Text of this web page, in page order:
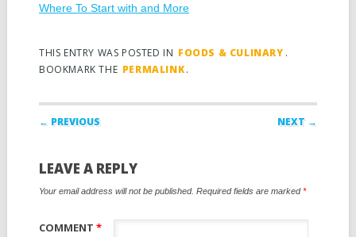
Where To Start with and More
THIS ENTRY WAS POSTED IN FOODS & CULINARY .
BOOKMARK THE PERMALINK.
Post navigation
← PREVIOUS NEXT →
LEAVE A REPLY
Your email address will not be published. Required fields are marked*
COMMENT *